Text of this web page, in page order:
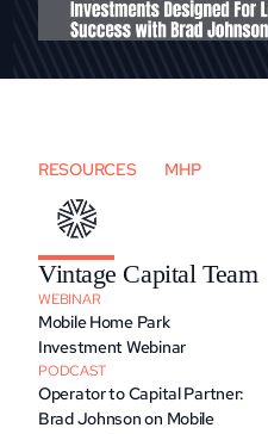
Vintage Capital Team
WEBINAR
Mobile Home Park
Investment Webinar
PODCAST
Operator to Capital Partner:
Brad Johnson on Mobile
RESOURCES MHP